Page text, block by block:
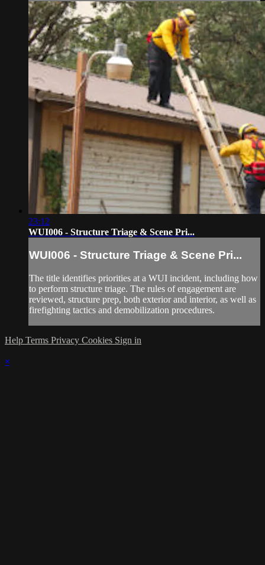
23:12
WUI006 - Structure Triage & Scene Pri...
WUI006 - Structure Triage & Scene Pri...
The title identifies priorities at a WUI incident, including how
to perform structure triage. The rules of engagement are
reviewed, structure prep, both exterior and interior, as well as
firefighting tactics and demobilization procedures.
Help Terms Privacy Cookies Sign in
×